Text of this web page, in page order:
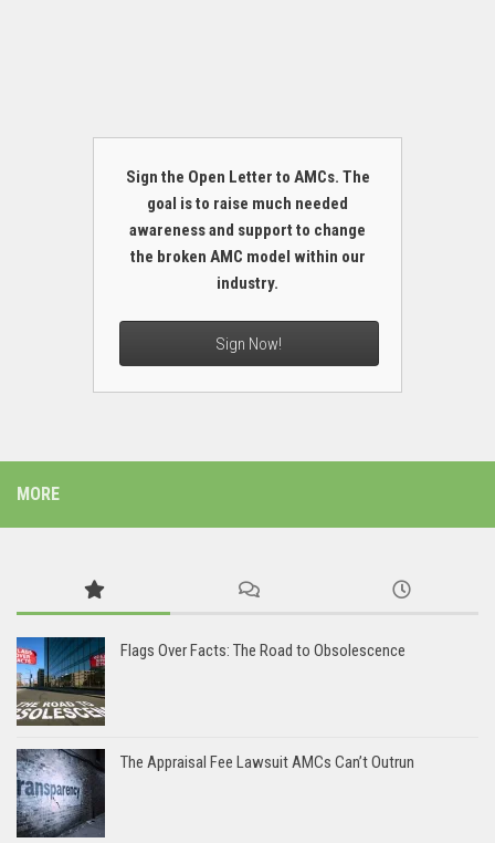
Sign the Open Letter to AMCs. The
goal is to raise much needed
awareness and support to change
the broken AMC model within our
industry.
Sign Now!
MORE
Flags Over Facts: The Road to Obsolescence
The Appraisal Fee Lawsuit AMCs Can’t Outrun